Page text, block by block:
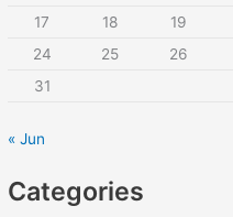
17
18 19
24
25 26
31
« Jun
Categories